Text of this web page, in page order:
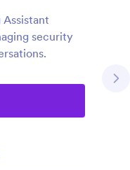
security